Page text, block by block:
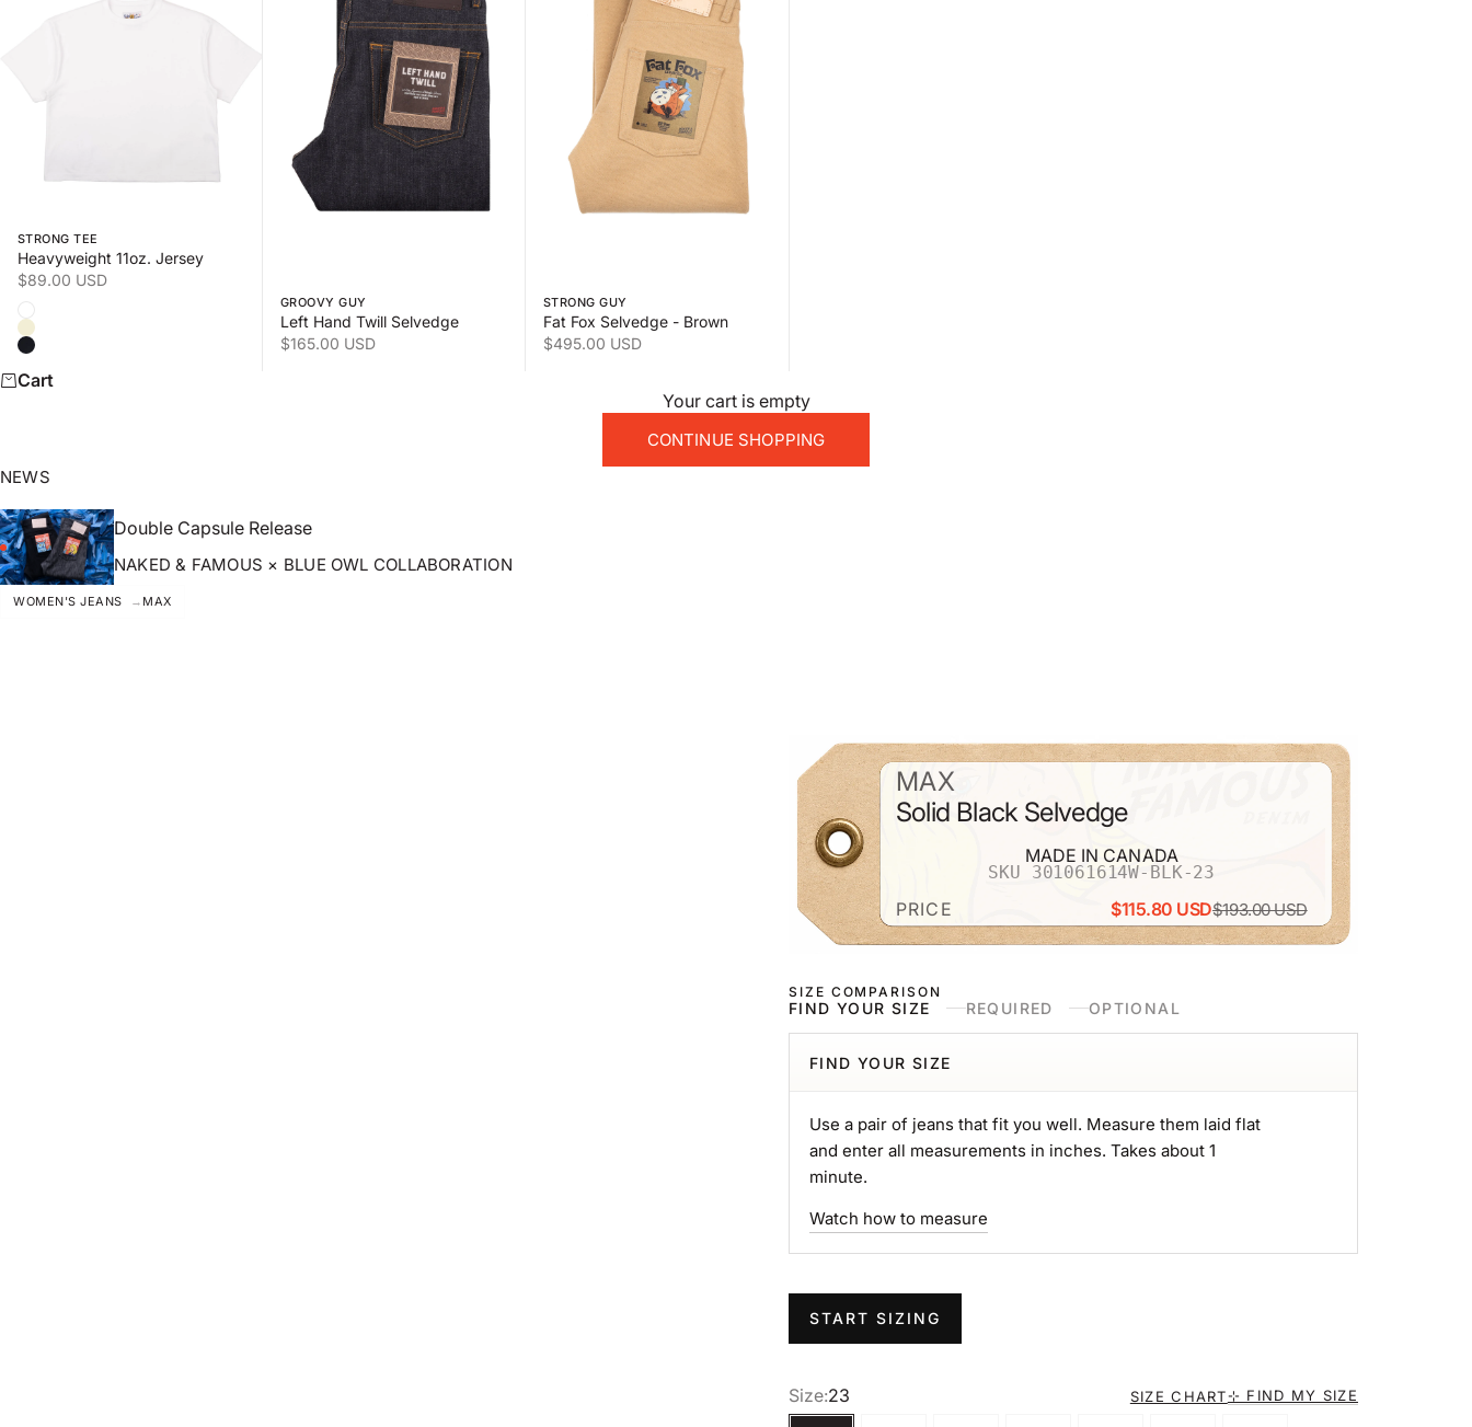
STRONG TEE
Heavyweight 11oz. Jersey
Sale price
$89.00 USD
White
Natural
Black
GROOVY GUY
Left Hand Twill Selvedge
Sale price
$165.00 USD
STRONG GUY
Fat Fox Selvedge - Brown
Sale price
$495.00 USD
Cart
Your cart is empty
CONTINUE SHOPPING
NEWS
Double Capsule Release
NAKED & FAMOUS × BLUE OWL COLLABORATION
WOMEN'S JEANS MAX
ZOOM
MAX
Solid Black Selvedge
MADE IN CANADA
SKU 301061614W-BLK-23
PRICE $115.80 USD$193.00 USD
SIZE COMPARISON
FIND YOUR SIZE REQUIRED OPTIONAL
FIND YOUR SIZE
Use a pair of jeans that fit you well. Measure them laid flat
and enter all measurements in inches. Takes about 1
minute.
Watch how to measure
START SIZING
Size:23 SIZE CHART⊹ FIND MY SIZE